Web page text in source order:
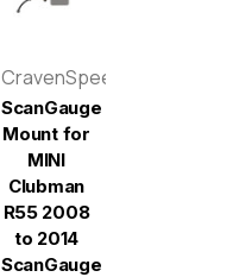
CravenSpeed
ScanGauge
Mount for
MINI
Clubman
R55 2008
to 2014
ScanGauge